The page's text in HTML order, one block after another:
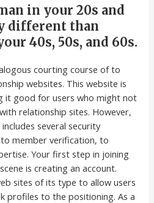
in your 20s and
different than
40s, 50s, and 60s.
courting course of to
websites. This website is
it good for users who might not
relationship sites. However,
several security
member verification, to
Your first step in joining
is creating an account.
sites of its type to allow users
profiles to the positioning. As a